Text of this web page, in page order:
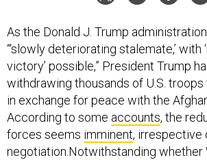
As the Donald J. Trump administration
“‘slowly deteriorating stalemate,’ with
victory’ possible,” President Trump
withdrawing thousands of U.S.
in exchange for peace with the
According to some accounts, the
forces seems imminent, irrespective
negotiation.Notwithstanding whether